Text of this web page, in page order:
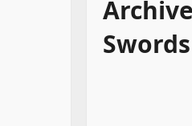
Swords